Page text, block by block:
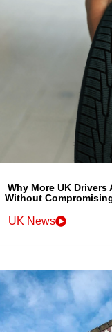
Why More UK
Without
UK News